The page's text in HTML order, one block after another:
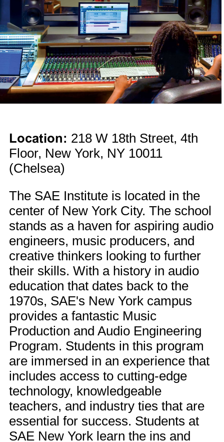
Location: 218 W 18th Street, 4th
Floor, New York, NY 10011
(Chelsea)
The SAE Institute is located in the
center of New York City. The school
stands as a haven for aspiring audio
engineers, music producers, and
creative thinkers looking to further
their skills. With a history in audio
education that dates back to the
1970s, SAE's New York campus
provides a fantastic Music
Production and Audio Engineering
Program. Students in this program
are immersed in an experience that
includes access to cutting-edge
technology, knowledgeable
teachers, and industry ties that are
essential for success. Students at
SAE New York learn the ins and